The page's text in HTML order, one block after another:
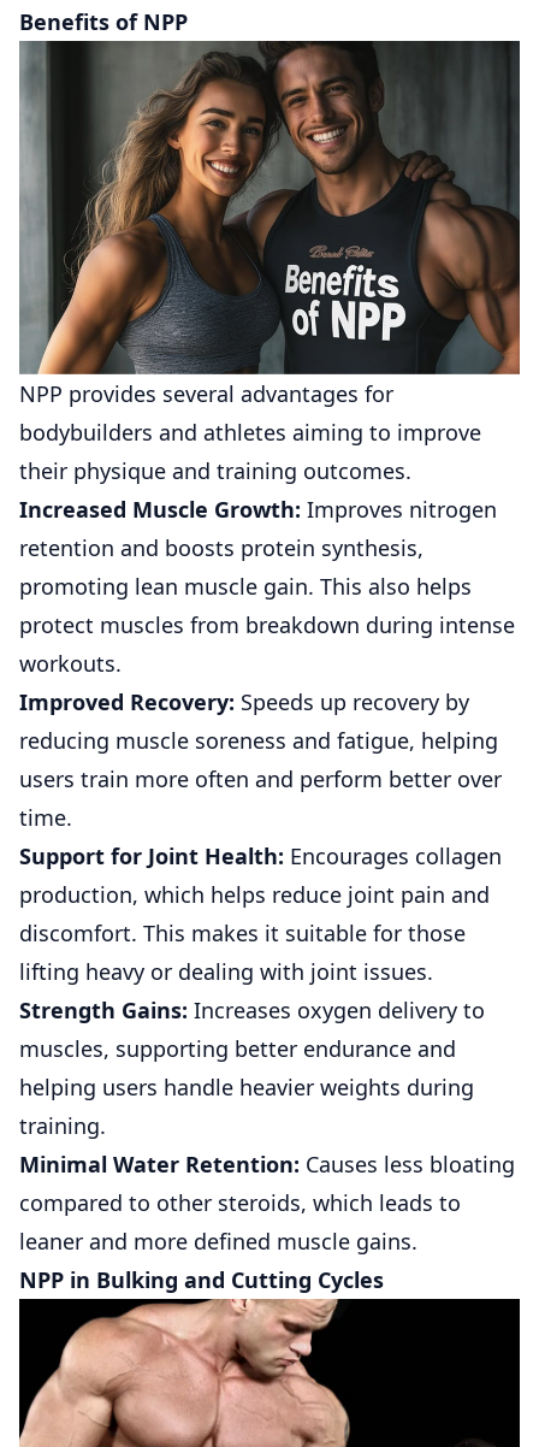
Benefits of NPP
NPP provides several advantages for
bodybuilders and athletes aiming to improve
their physique and training outcomes.
Increased Muscle Growth: Improves nitrogen
retention and boosts protein synthesis,
promoting lean muscle gain. This also helps
protect muscles from breakdown during intense
workouts.
Improved Recovery: Speeds up recovery by
reducing muscle soreness and fatigue, helping
users train more often and perform better over
time.
Support for Joint Health: Encourages collagen
production, which helps reduce joint pain and
discomfort. This makes it suitable for those
lifting heavy or dealing with joint issues.
Strength Gains: Increases oxygen delivery to
muscles, supporting better endurance and
helping users handle heavier weights during
training.
Minimal Water Retention: Causes less bloating
compared to other steroids, which leads to
leaner and more defined muscle gains.
NPP in Bulking and Cutting Cycles